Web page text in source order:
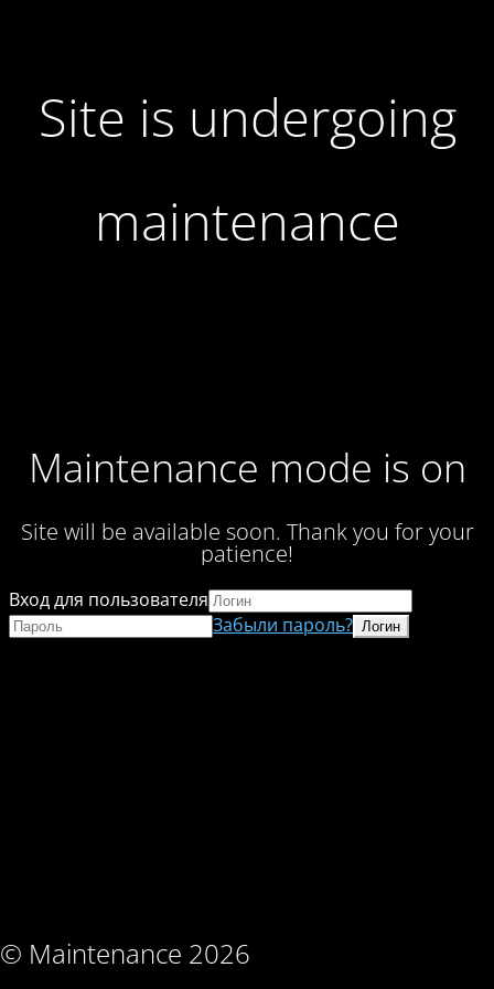
Site is undergoing
maintenance
Maintenance mode is on
Site will be available soon. Thank you for your
patience!
© Maintenance 2026
Вход для пользователя
Забыли пароль?